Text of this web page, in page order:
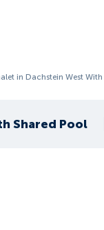
in Dachstein West
Shared Pool